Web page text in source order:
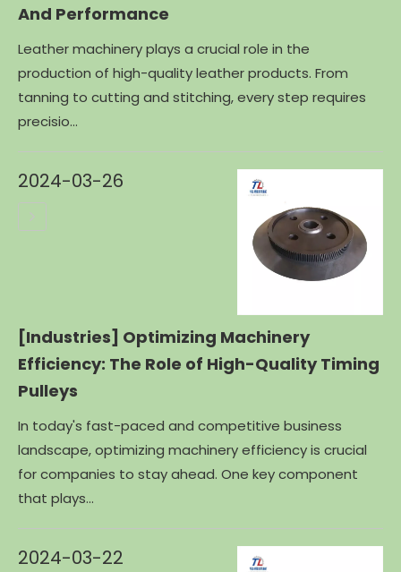
And Performance
Leather machinery plays a crucial role in the
production of high-quality leather products. From
tanning to cutting and stitching, every step requires
precisio...
2024-03-26
[Industries] Optimizing Machinery
Efficiency: The Role of High-Quality Timing
Pulleys
In today's fast-paced and competitive business
landscape, optimizing machinery efficiency is crucial
for companies to stay ahead. One key component
that plays...
2024-03-22